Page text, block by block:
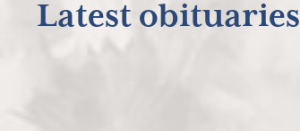
Latest obituaries